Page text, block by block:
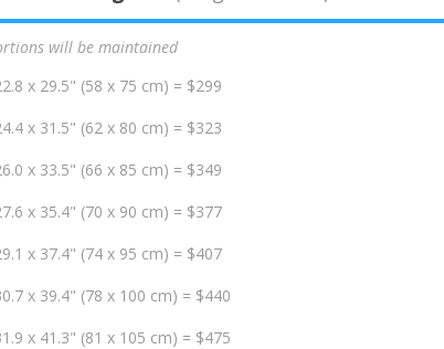
will be maintained
x 29.5" (58 x 75 cm) = $299
x 31.5" (62 x 80 cm) = $323
x 33.5" (66 x 85 cm) = $349
x 35.4" (70 x 90 cm) = $377
x 37.4" (74 x 95 cm) = $407
x 39.4" (78 x 100 cm) = $440
x 41.3" (81 x 105 cm) = $475